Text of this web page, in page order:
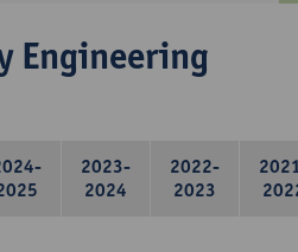
Engineering
2023-
2024
2022-
2023